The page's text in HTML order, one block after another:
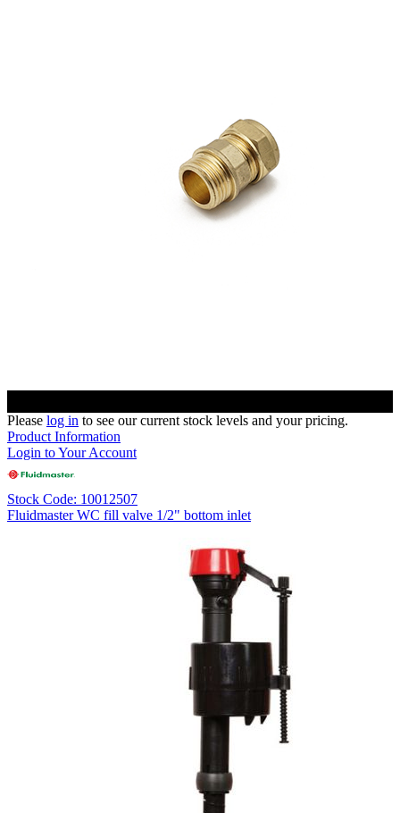
Please log in to see our current stock levels and your pricing.
Product Information
Login to Your Account
Stock Code: 10012507
Fluidmaster WC fill valve 1/2" bottom inlet